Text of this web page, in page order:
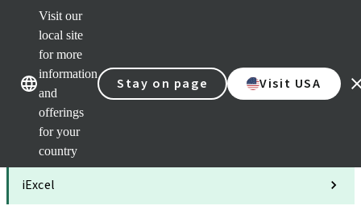
Visit our
local site
for more
information
and
offerings
for your
country
Stay on page Visit USA
Our brandsOur brands
Categories
iExcel